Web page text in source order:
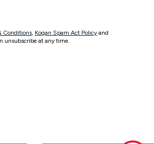
Conditions, Kogan Spam Act Policy and
unsubscribe at any time.